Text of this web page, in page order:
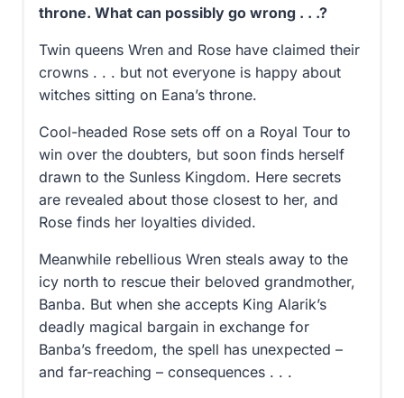
throne. What can possibly go wrong . . .?
Twin queens Wren and Rose have claimed their
crowns . . . but not everyone is happy about
witches sitting on Eana’s throne.
Cool-headed Rose sets off on a Royal Tour to
win over the doubters, but soon finds herself
drawn to the Sunless Kingdom. Here secrets
are revealed about those closest to her, and
Rose finds her loyalties divided.
Meanwhile rebellious Wren steals away to the
icy north to rescue their beloved grandmother,
Banba. But when she accepts King Alarik’s
deadly magical bargain in exchange for
Banba’s freedom, the spell has unexpected –
and far-reaching – consequences . . .